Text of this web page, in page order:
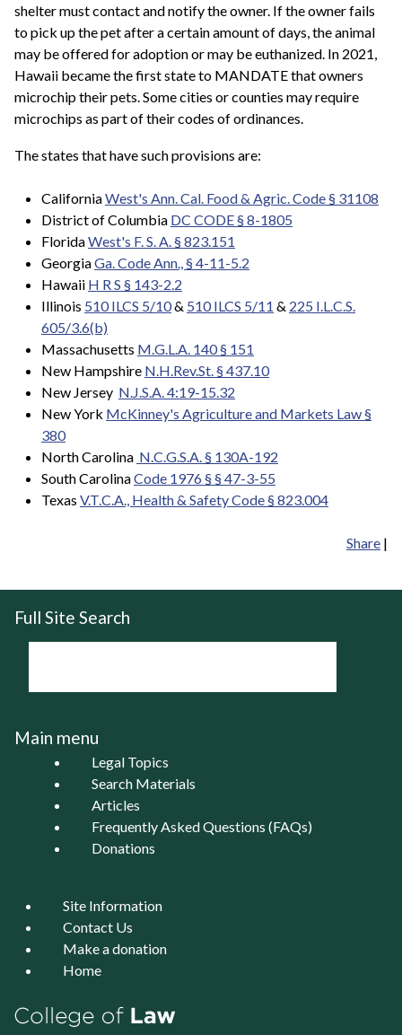
shelter must contact and notify the owner. If the owner fails
to pick up the pet after a certain amount of days, the animal
may be offered for adoption or may be euthanized. In 2021,
Hawaii became the first state to MANDATE that owners
microchip their pets. Some cities or counties may require
microchips as part of their codes of ordinances.
The states that have such provisions are:
CaliforniaWest's Ann. Cal. Food & Agric. Code § 31108
District of Columbia DC CODE § 8-1805
FloridaWest's F. S. A. § 823.151
GeorgiaGa. Code Ann., § 4-11-5.2
Hawaii H R S § 143-2.2
Illinois 510 ILCS 5/10& 510 ILCS 5/11 & 225 I.L.C.S.
605/3.6(b)
Massachusetts M.G.L.A. 140 § 151
New Hampshire N.H.Rev.St. § 437.10
New Jersey N.J.S.A. 4:19-15.32
New York McKinney's Agriculture and Markets Law §
380
North Carolina N.C.G.S.A.§ 130A-192
South CarolinaCode 1976 § § 47-3-55
Texas V.T.C.A., Health & Safety Code § 823.004
Share |
Full Site Search
Main menu
Legal Topics
Search Materials
Articles
Frequently Asked Questions (FAQs)
Donations
Site Information
Contact Us
Make a donation
Home